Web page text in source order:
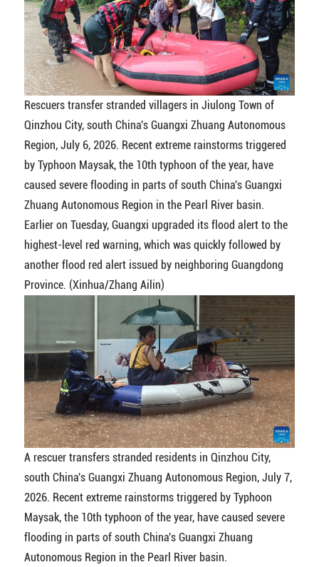
Rescuers transfer stranded villagers in Jiulong Town of
Qinzhou City, south China's Guangxi Zhuang Autonomous
Region, July 6, 2026. Recent extreme rainstorms triggered
by Typhoon Maysak, the 10th typhoon of the year, have
caused severe flooding in parts of south China's Guangxi
Zhuang Autonomous Region in the Pearl River basin.
Earlier on Tuesday, Guangxi upgraded its flood alert to the
highest-level red warning, which was quickly followed by
another flood red alert issued by neighboring Guangdong
Province. (Xinhua/Zhang Ailin)
A rescuer transfers stranded residents in Qinzhou City,
south China's Guangxi Zhuang Autonomous Region, July 7,
2026. Recent extreme rainstorms triggered by Typhoon
Maysak, the 10th typhoon of the year, have caused severe
flooding in parts of south China's Guangxi Zhuang
Autonomous Region in the Pearl River basin.